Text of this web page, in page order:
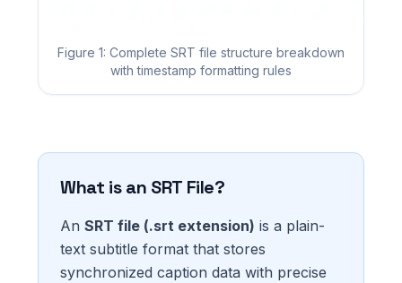
Figure 1: Complete SRT file structure breakdown
with timestamp formatting rules
What is an SRT File?
An SRT file (.srt extension) is a plain-
text subtitle format that stores
synchronized caption data with precise